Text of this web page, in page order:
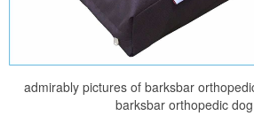
admirably pictures of barksbar
barksbar orthopedic